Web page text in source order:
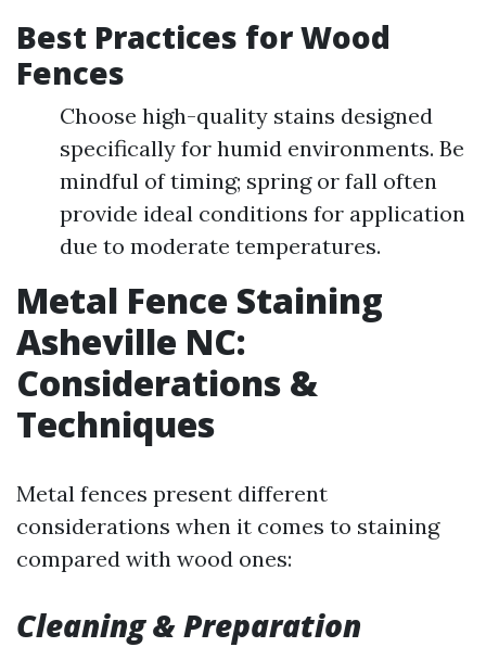
Best Practices for Wood
Fences
Choose high-quality stains designed
specifically for humid environments. Be
mindful of timing; spring or fall often
provide ideal conditions for application
due to moderate temperatures.
Metal Fence Staining
Asheville NC:
Considerations &
Techniques
Metal fences present different
considerations when it comes to staining
compared with wood ones:
Cleaning & Preparation